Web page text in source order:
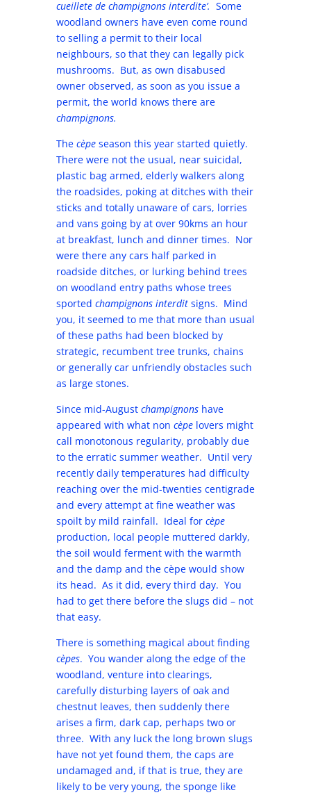
cueillete de champignons interdite’. Some
woodland owners have even come round
to selling a permit to their local
neighbours, so that they can legally pick
mushrooms. But, as own disabused
owner observed, as soon as you issue a
permit, the world knows there are
champignons.
The cèpeseason this year started quietly.
There were not the usual, near suicidal,
plastic bag armed, elderly walkers along
the roadsides, poking at ditches with their
sticks and totally unaware of cars, lorries
and vans going by at over 90kms an hour
at breakfast, lunch and dinner times. Nor
were there any cars half parked in
roadside ditches, or lurking behind trees
on woodland entry paths whose trees
sported champignons interditsigns. Mind
you, it seemed to me that more than usual
of these paths had been blocked by
strategic, recumbent tree trunks, chains
or generally car unfriendly obstacles such
as large stones.
Since mid-August champignonshave
appeared with what non cèpelovers might
call monotonous regularity, probably due
to the erratic summer weather. Until very
recently daily temperatures had difficulty
reaching over the mid-twenties centigrade
and every attempt at fine weather was
spoilt by mild rainfall. Ideal for cèpe
production, local people muttered darkly,
the soil would ferment with the warmth
and the damp and the cèpe would show
its head. As it did, every third day. You
had to get there before the slugs did – not
that easy.
There is something magical about finding
cèpes. You wander along the edge of the
woodland, venture into clearings,
carefully disturbing layers of oak and
chestnut leaves, then suddenly there
arises a firm, dark cap, perhaps two or
three. With any luck the long brown slugs
have not yet found them, the caps are
undamaged and, if that is true, they are
likely to be very young, the sponge like